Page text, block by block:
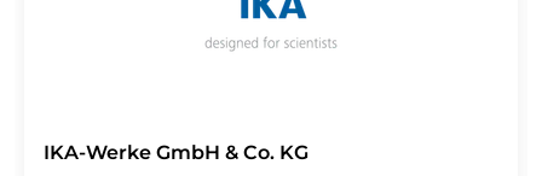
IKA-Werke GmbH & Co. KG